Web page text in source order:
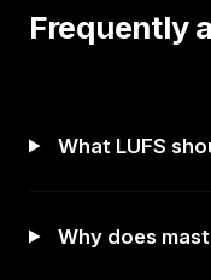
Frequently
What LUFS
Why does